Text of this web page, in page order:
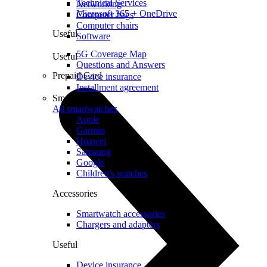
Technical Services
Microsoft 365 + OneDrive
Useful
5G Coverage Map
Questions and Answers
Prepaid Card
Networking
Computer bags
Computer chairs
Software
Useful
Device insurance
Installment agreement
Smartwatches
All smartwatches
Apple
Garmin
Huawei
Samsung
Google
Children's watches
Accessories
Smartwatch accessories
Chargers and adapters
Useful
Device insurance